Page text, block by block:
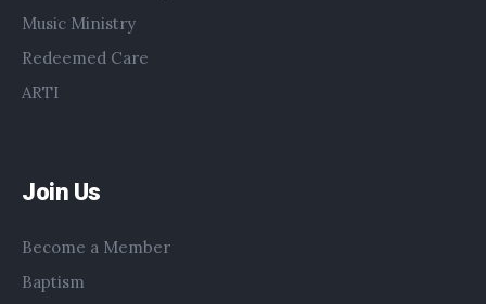
Music Ministry
Redeemed Care
ARTI
Join Us
Become a Member
Baptism